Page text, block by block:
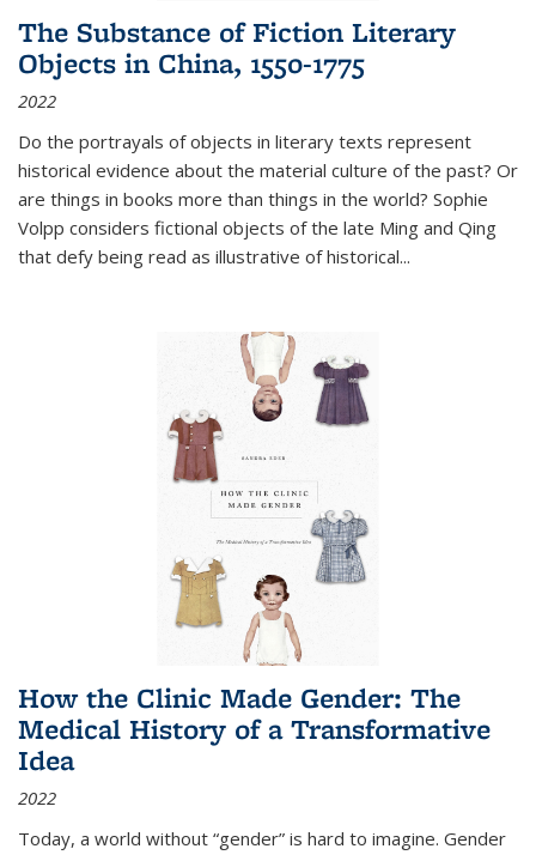
The Substance of Fiction Literary
Objects in China, 1550-1775
2022
Do the portrayals of objects in literary texts represent
historical evidence about the material culture of the past? Or
are things in books more than things in the world? Sophie
Volpp considers fictional objects of the late Ming and Qing
that defy being read as illustrative of historical...
How the Clinic Made Gender: The
Medical History of a Transformative
Idea
2022
Today, a world without “gender” is hard to imagine. Gender